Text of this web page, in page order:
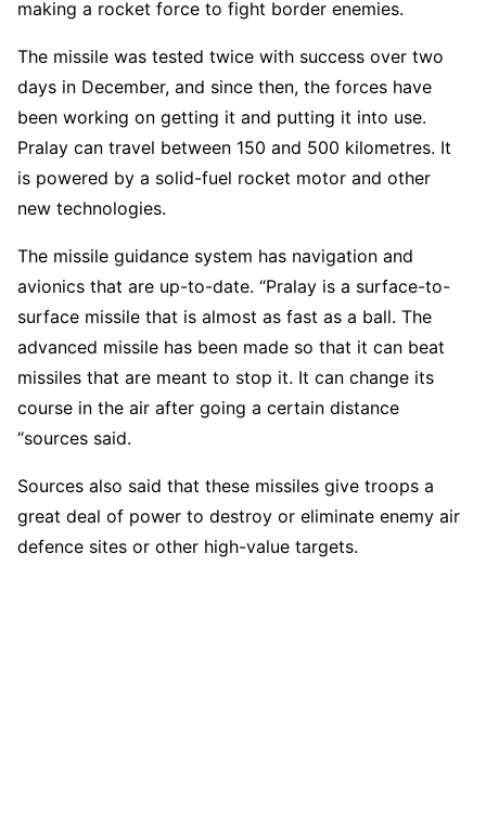
making a rocket force to fight border enemies.
The missile was tested twice with success over two
days in December, and since then, the forces have
been working on getting it and putting it into use.
Pralay can travel between 150 and 500 kilometres. It
is powered by a solid-fuel rocket motor and other
new technologies.
The missile guidance system has navigation and
avionics that are up-to-date. “Pralay is a surface-to-
surface missile that is almost as fast as a ball. The
advanced missile has been made so that it can beat
missiles that are meant to stop it. It can change its
course in the air after going a certain distance
“sources said.
Sources also said that these missiles give troops a
great deal of power to destroy or eliminate enemy air
defence sites or other high-value targets.